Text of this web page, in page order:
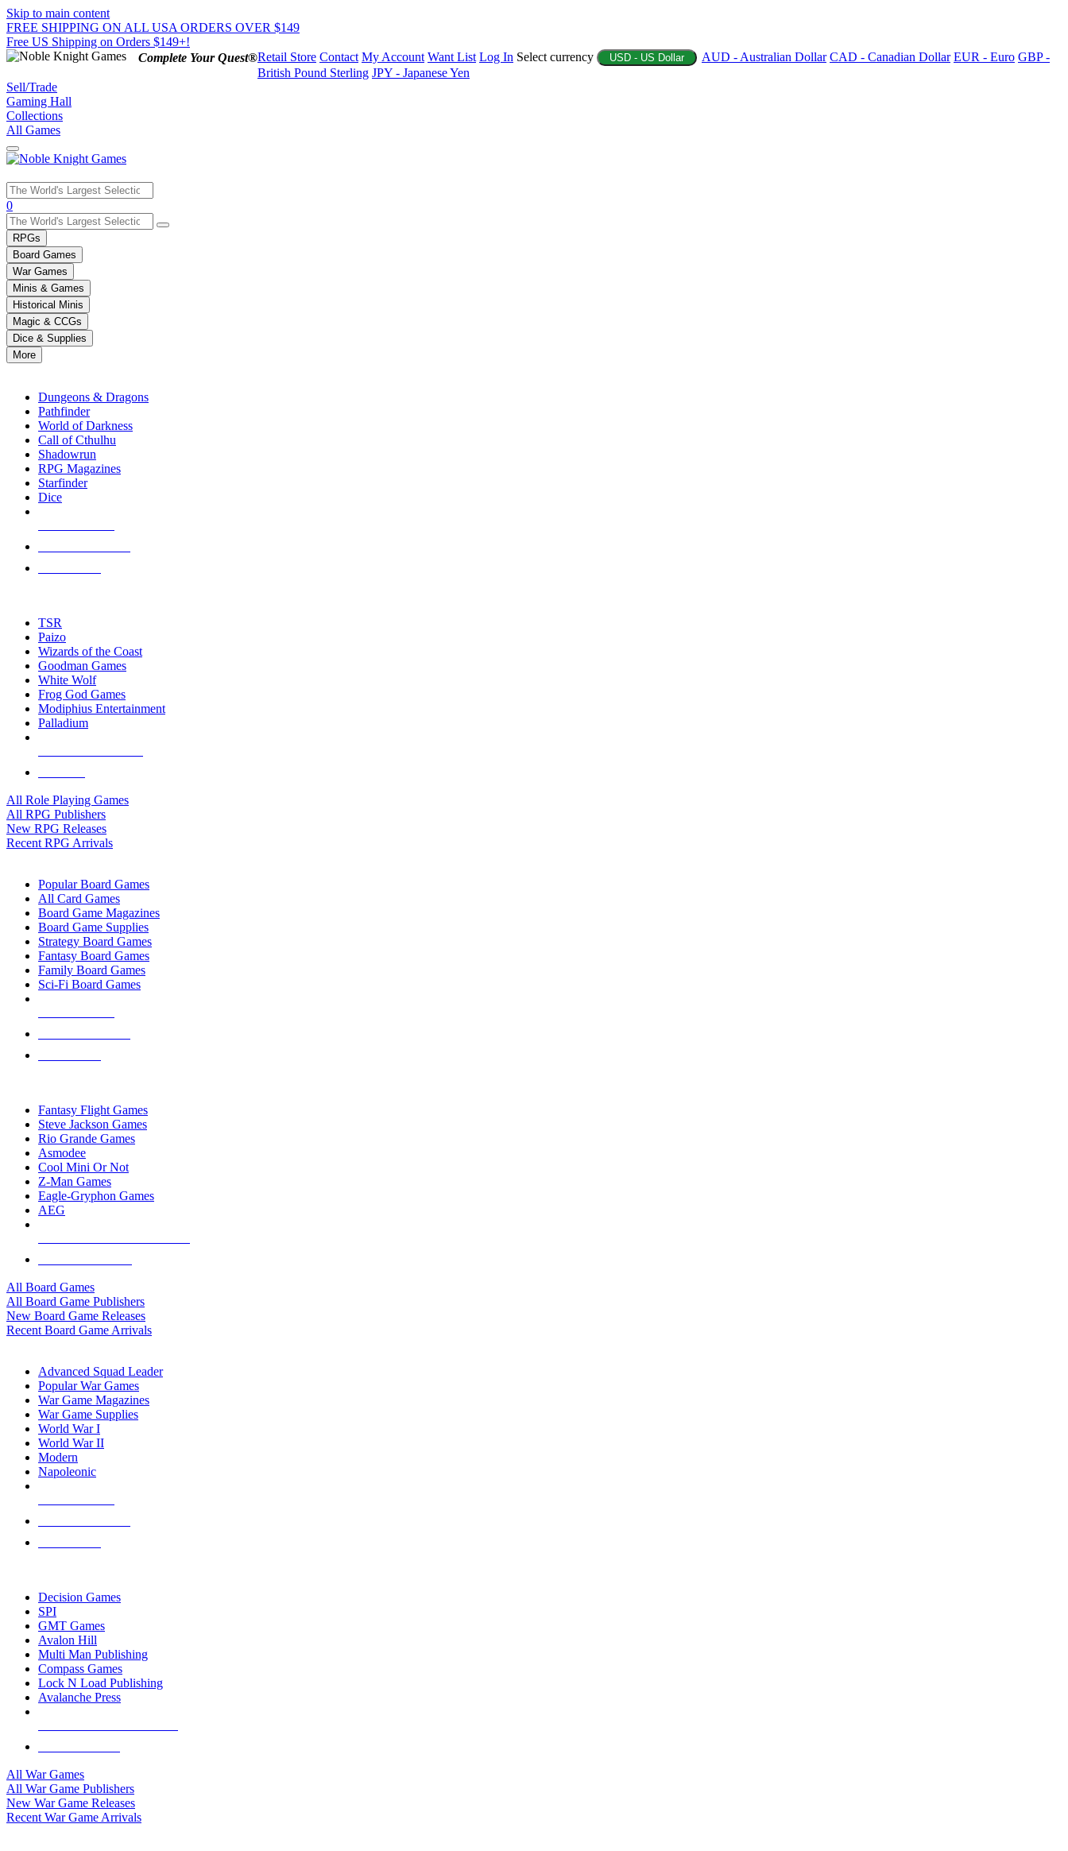
Skip to main content
FREE SHIPPING ON ALL USA ORDERS OVER $149
Free US Shipping on Orders $149+!
Complete Your Quest®Retail Store Contact My Account Want List Log In Select currency USD - US Dollar AUD - Australian Dollar CAD - Canadian Dollar EUR - Euro GBP -
British Pound Sterling JPY - Japanese Yen
Sell/Trade
Gaming Hall
Collections
All Games
Use
the
up
and
down
arrows
to
select
a
result.
Press
enter
selected
touch
0
RPGs
Board Games
War Games
Minis & Games
Historical Minis
Magic & CCGs
Dice & Supplies
More
Dungeons & Dragons
Pathfinder
World of Darkness
Call of Cthulhu
Shadowrun
RPG Magazines
Starfinder
Dice
TSR
Paizo
Wizards of the Coast
Goodman Games
White Wolf
Frog God Games
Modiphius Entertainment
Palladium
All Role Playing Games
All RPG Publishers
New RPG Releases
Recent RPG Arrivals
Popular Board Games
All Card Games
Board Game Magazines
Board Game Supplies
Strategy Board Games
Fantasy Board Games
Family Board Games
Sci-Fi Board Games
Fantasy Flight Games
Steve Jackson Games
Rio Grande Games
Asmodee
Cool Mini Or Not
Z-Man Games
Eagle-Gryphon Games
AEG
All Board Games
All Board Game Publishers
New Board Game Releases
Recent Board Game Arrivals
Advanced Squad Leader
Popular War Games
War Game Magazines
War Game Supplies
World War I
World War II
Modern
Napoleonic
Decision Games
SPI
GMT Games
Avalon Hill
Multi Man Publishing
Compass Games
Lock N Load Publishing
Avalanche Press
All War Games
All War Game Publishers
New War Game Releases
Recent War Game Arrivals